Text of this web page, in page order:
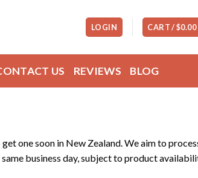
LOGIN CART /$0.00
US REVIEWS BLOG
one soon in New Zealand. We aim to
business day, subject to product